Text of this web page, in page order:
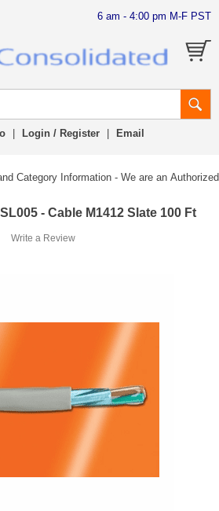
6 am - 4:00 pm M-F PST
Login / Register Email
Category Information - We are an
- Cable M1412 Slate 100 Ft
Write a Review